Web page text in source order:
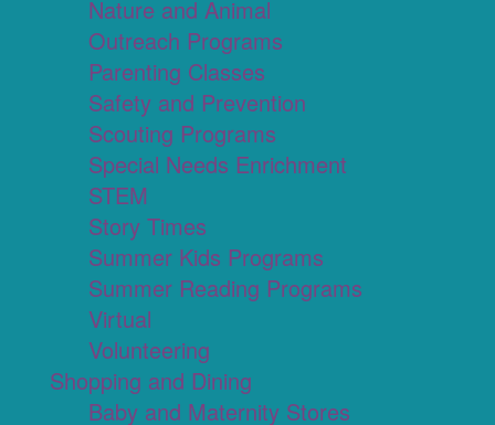
Nature and Animal
Outreach Programs
Parenting Classes
Safety and Prevention
Scouting Programs
Special Needs Enrichment
STEM
Story Times
Summer Kids Programs
Summer Reading Programs
Virtual
Volunteering
Shopping and Dining
Baby and Maternity Stores